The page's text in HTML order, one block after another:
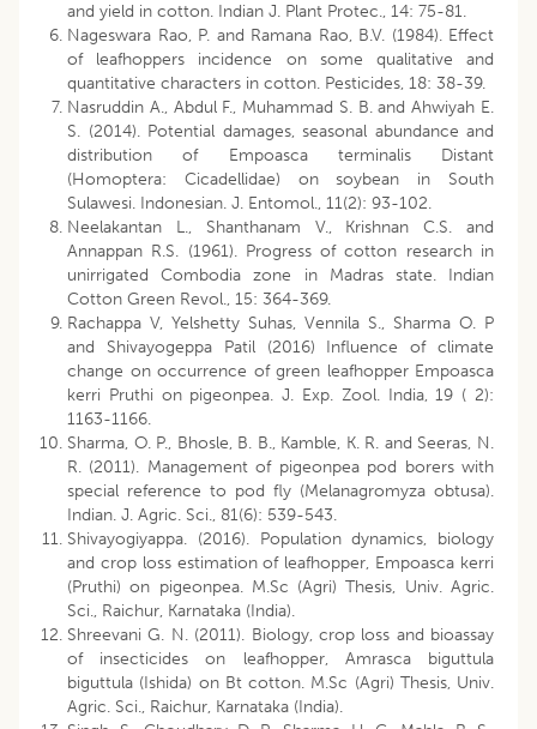
and yield in cotton. Indian J. Plant Protec., 14: 75-81.
Nageswara Rao, P. and Ramana Rao, B.V. (1984). Effect
of leafhoppers incidence on some qualitative and
quantitative characters in cotton. Pesticides, 18: 38-39.
Nasruddin A., Abdul F., Muhammad S. B. and Ahwiyah E.
S. (2014). Potential damages, seasonal abundance and
distribution of Empoasca terminalis Distant
(Homoptera: Cicadellidae) on soybean in South
Sulawesi. Indonesian. J. Entomol., 11(2): 93-102.
Neelakantan L., Shanthanam V., Krishnan C.S. and
Annappan R.S. (1961). Progress of cotton research in
unirrigated Combodia zone in Madras state. Indian
Cotton Green Revol., 15: 364-369.
Rachappa V, Yelshetty Suhas, Vennila S., Sharma O. P
and Shivayogeppa Patil (2016) Influence of climate
change on occurrence of green leafhopper Empoasca
kerri Pruthi on pigeonpea. J. Exp. Zool. India, 19 ( 2):
1163-1166.
Sharma, O. P., Bhosle, B. B., Kamble, K. R. and Seeras, N.
R. (2011). Management of pigeonpea pod borers with
special reference to pod fly (Melanagromyza obtusa).
Indian. J. Agric. Sci., 81(6): 539-543.
Shivayogiyappa. (2016). Population dynamics, biology
and crop loss estimation of leafhopper, Empoasca kerri
(Pruthi) on pigeonpea. M.Sc (Agri) Thesis, Univ. Agric.
Sci., Raichur, Karnataka (India).
Shreevani G. N. (2011). Biology, crop loss and bioassay
of insecticides on leafhopper, Amrasca biguttula
biguttula (Ishida) on Bt cotton. M.Sc (Agri) Thesis, Univ.
Agric. Sci., Raichur, Karnataka (India).